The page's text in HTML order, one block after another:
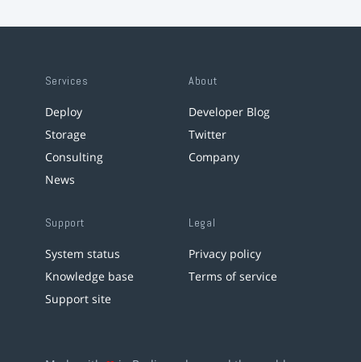
Services
Deploy
Storage
Consulting
News
About
Developer Blog
Twitter
Company
Support
System status
Knowledge base
Support site
Legal
Privacy policy
Terms of service